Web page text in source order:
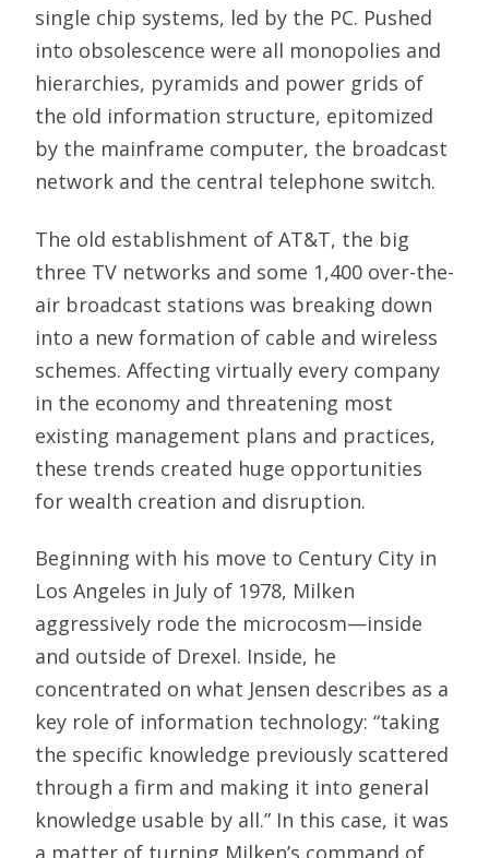
single chip systems, led by the PC. Pushed
into obsolescence were all monopolies and
hierarchies, pyramids and power grids of
the old information structure, epitomized
by the mainframe computer, the broadcast
network and the central telephone switch.
The old establishment of AT&T, the big
three TV networks and some 1,400 over-the-
air broadcast stations was breaking down
into a new formation of cable and wireless
schemes. Affecting virtually every company
in the economy and threatening most
existing management plans and practices,
these trends created huge opportunities
for wealth creation and disruption.
Beginning with his move to Century City in
Los Angeles in July of 1978, Milken
aggressively rode the microcosm—inside
and outside of Drexel. Inside, he
concentrated on what Jensen describes as a
key role of information technology: “taking
the specific knowledge previously scattered
through a firm and making it into general
knowledge usable by all.” In this case, it was